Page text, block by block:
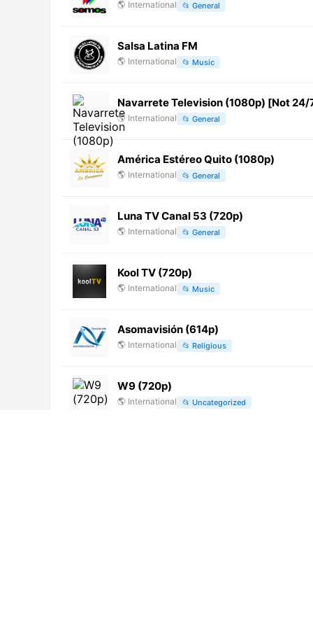
🌎 International 📂 General
Salsa Latina FM
🌎 International 📂 Music
Navarrete Television (1080p) [Not 24/
🌎 International 📂 General
América Estéreo Quito (1080p)
🌎 International 📂 General
Luna TV Canal 53 (720p)
🌎 International 📂 General
Kool TV (720p)
🌎 International 📂 Music
Asomavisión (614p)
🌎 International 📂 Religious
W9 (720p)
🌎 International 📂 Uncategorized